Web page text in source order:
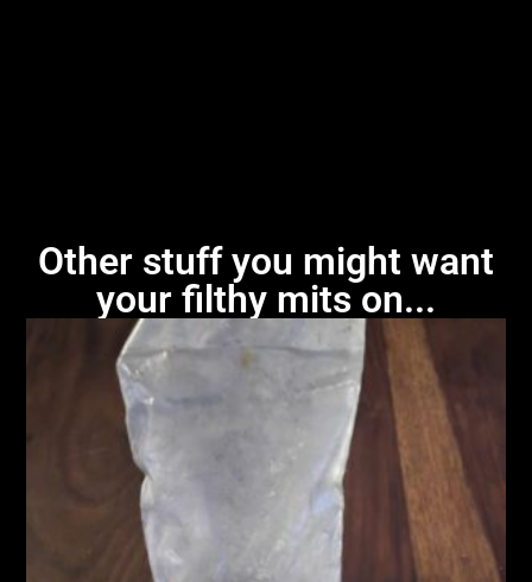
Other stuff you might want
your filthy mits on...